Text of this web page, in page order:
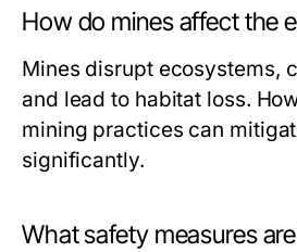
How do mines affect the
Mines disrupt ecosystems,
and lead to habitat loss.
mining practices can
significantly.
What safety measures